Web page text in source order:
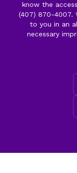
know the
(407) 870-4007.
to you in an
necessary